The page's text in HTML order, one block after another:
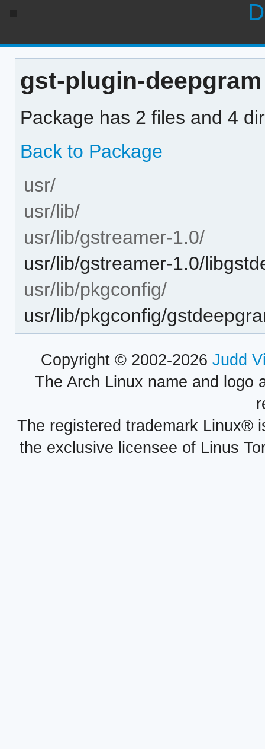
gst-plugin-
Package has 2 files and 4
Back to Package
usr/
usr/lib/
usr/lib/gstreamer-1.0/
usr/lib/gstreamer-1.0/
usr/lib/pkgconfig/
usr/lib/pkgconfig/
Copyright © 2002-2026 Judd
The Arch Linux name and logo
The registered trademark Linux®
the exclusive licensee of Linus